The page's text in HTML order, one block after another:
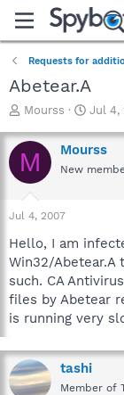
Requests for
Abetear.A
T
r
e
a
t
a
r
t
e
r
Mourss
S
a
r
t
e
Jul 4,
M Mourss
New
Jul 4, 2007
Hello, I am
Win32/Abetear.A
such. CA
files by Abetear
is running very
tashi
Member of